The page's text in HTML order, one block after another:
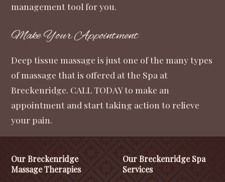
management tool for you.
Make Your Appointment
Deep tissue massage is just one of the many types
of massage that is offered at the Spa at
Breckenridge. CALL TODAY to make an
appointment and start taking action to relieve
your pain.
Our Breckenridge
Massage Therapies
Our Breckenridge Spa
Services